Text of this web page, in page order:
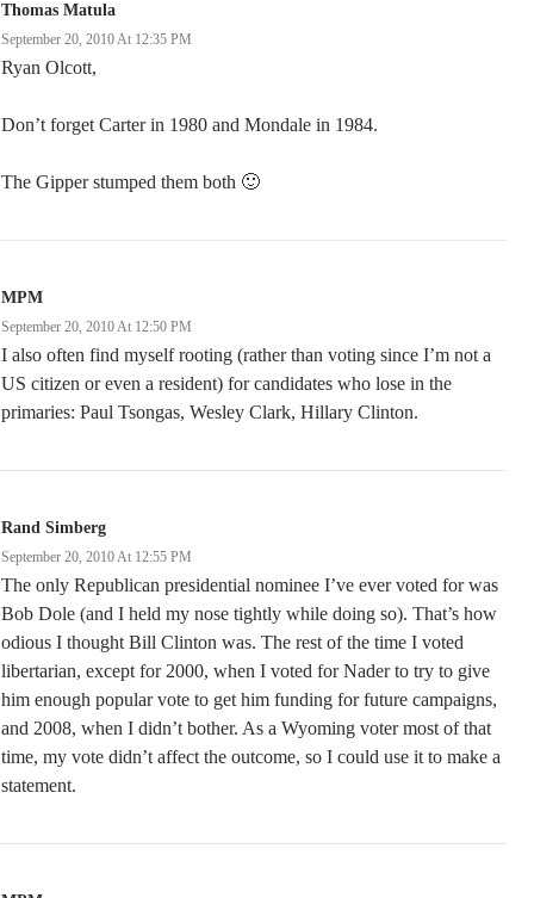
Thomas Matula
September 20, 2010 At 12:35 PM
Ryan Olcott,
Don’t forget Carter in 1980 and Mondale in 1984.
The Gipper stumped them both 🙂
MPM
September 20, 2010 At 12:50 PM
I also often find myself rooting (rather than voting since I’m not a
US citizen or even a resident) for candidates who lose in the
primaries: Paul Tsongas, Wesley Clark, Hillary Clinton.
Rand Simberg
September 20, 2010 At 12:55 PM
The only Republican presidential nominee I’ve ever voted for was
Bob Dole (and I held my nose tightly while doing so). That’s how
odious I thought Bill Clinton was. The rest of the time I voted
libertarian, except for 2000, when I voted for Nader to try to give
him enough popular vote to get him funding for future campaigns,
and 2008, when I didn’t bother. As a Wyoming voter most of that
time, my vote didn’t affect the outcome, so I could use it to make a
statement.